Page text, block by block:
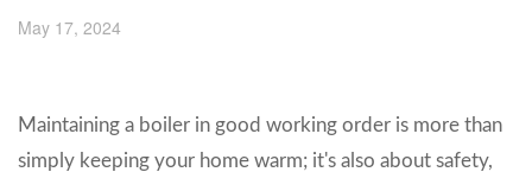
May 17, 2024
Maintaining a boiler in good working order is more than
simply keeping your home warm; it's also about safety,